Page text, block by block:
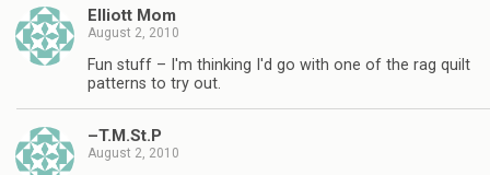
Elliott Mom
August 2, 2010
Fun stuff – I'm thinking I'd go with one of the rag quilt
patterns to try out.
–T.M.St.P
August 2, 2010